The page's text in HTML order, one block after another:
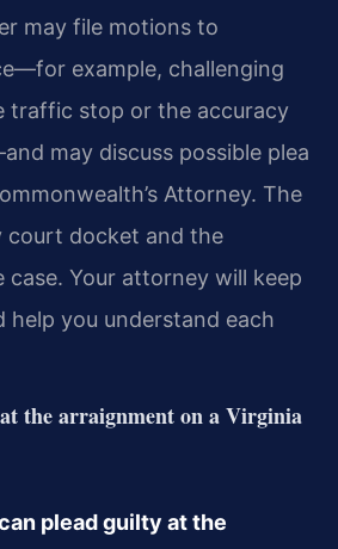
may file motions to
example, challenging
traffic stop or the accuracy
may discuss possible plea
Attorney. The
court docket and the
Your attorney will keep
help you understand each
the arraignment on a Virginia
plead guilty at the